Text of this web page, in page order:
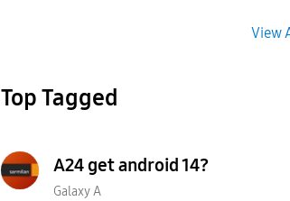
View
Top Tagged
A24 get android 14?
Galaxy A